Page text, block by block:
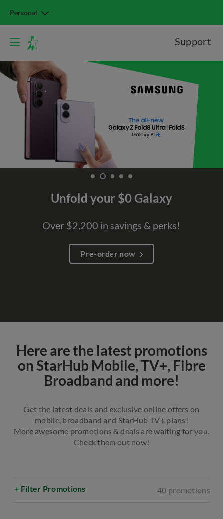
Personal
Support
Unfold your $0 Galaxy
Over $2,200 in savings & perks!
Pre-order now​
Here are the latest promotions
on StarHub Mobile, TV+, Fibre
Broadband and more!
Get the latest deals and exclusive online offers on
mobile, broadband and StarHub TV+ plans!
More awesome promotions & deals are waiting for you.
Check them out now!
+ Filter Promotions
40 promotions